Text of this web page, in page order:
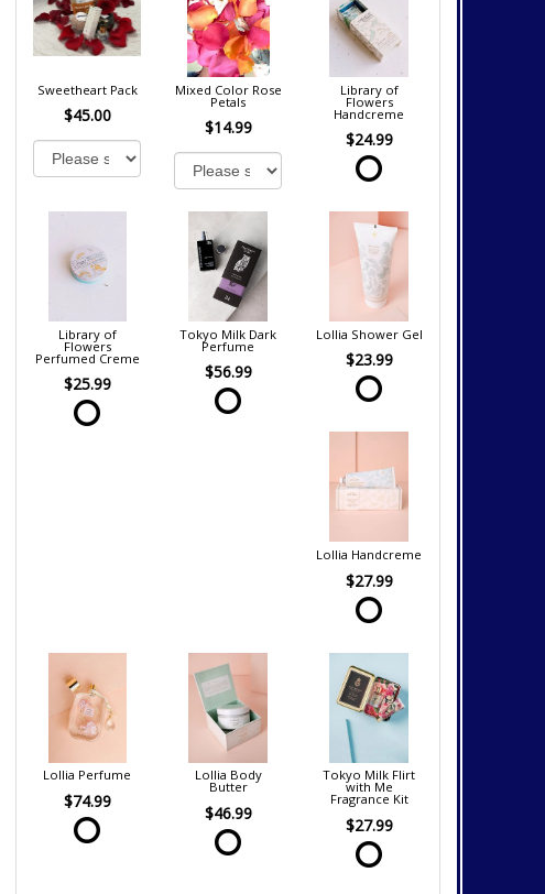
Sweetheart Pack
$45.00
Mixed Color Rose
Petals
$14.99
Library of
Flowers
Handcreme
$24.99
Library of
Flowers
Perfumed Creme
$25.99
Tokyo Milk Dark
Perfume
$56.99
Lollia Shower Gel
$23.99
Lollia Handcreme
$27.99
Lollia Perfume
$74.99
Lollia Body
Butter
$46.99
Tokyo Milk Flirt
with Me
Fragrance Kit
$27.99